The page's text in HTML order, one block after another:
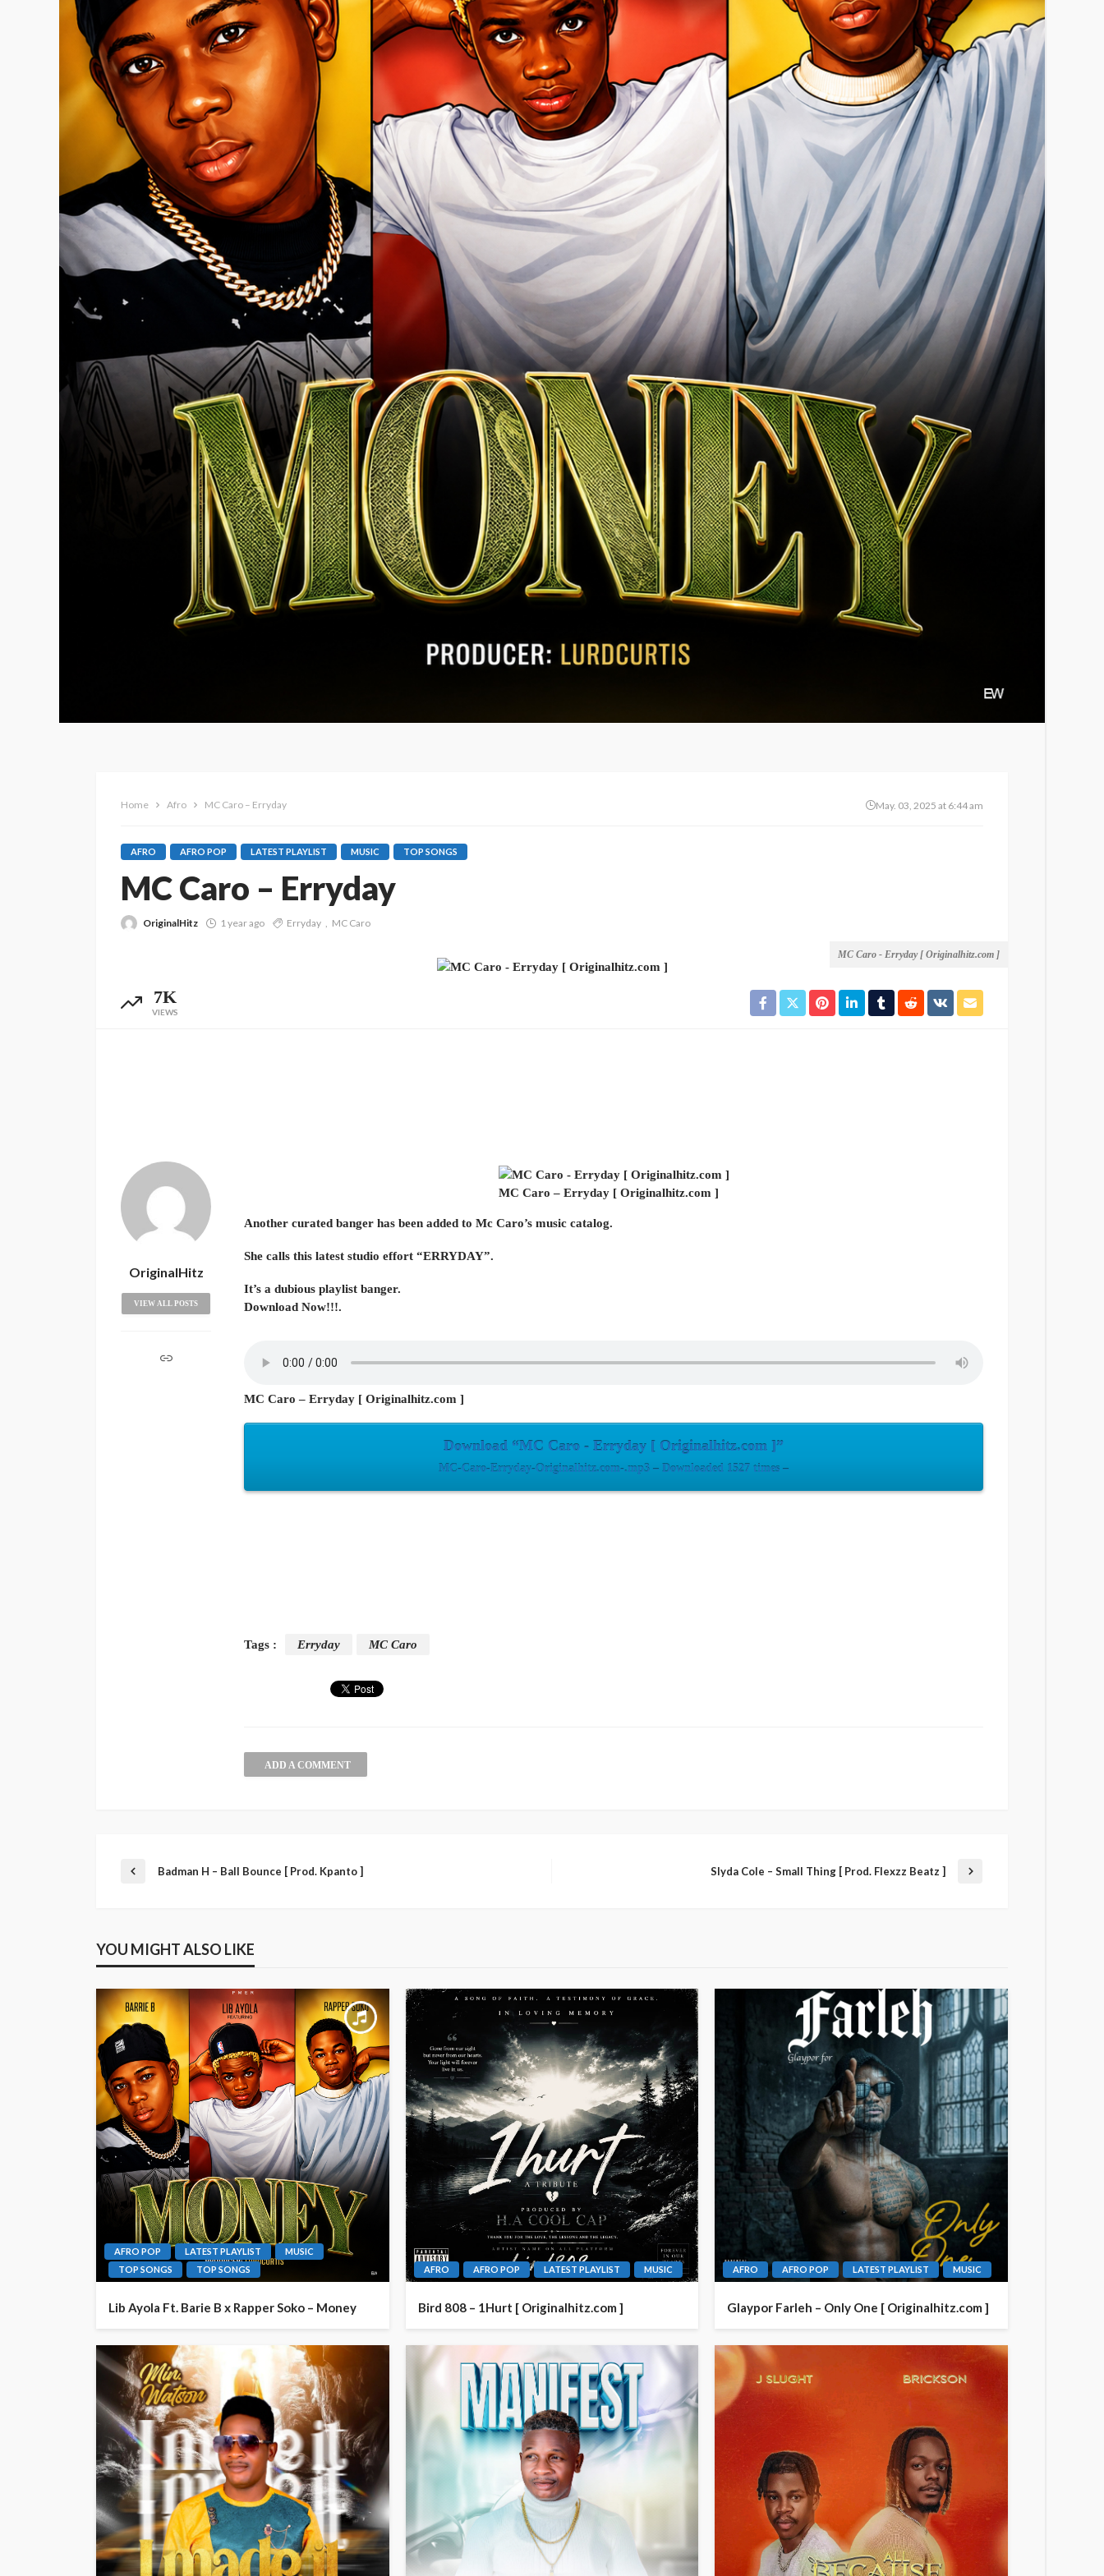
Home Afro MC Caro – Erryday May. 03, 2025 at 6:44 am
AFRO AFRO POP LATEST PLAYLIST MUSIC TOP SONGS
MC Caro – Erryday
OriginalHitz 1 year ago Erryday MC Caro
MC Caro - Erryday [ Originalhitz.com ]
7K
VIEWS
MC Caro – Erryday [ Originalhitz.com ]
Another curated banger has been added to Mc Caro’s music catalog.
She calls this latest studio effort “ERRYDAY”.
It’s a dubious playlist banger.
Download Now!!!.
MC Caro – Erryday [ Originalhitz.com ]
Download “MC Caro - Erryday [ Originalhitz.com ]”
MC-Caro-Erryday-Originalhitz.com-.mp3 – Downloaded 1527 times –
Tags : Erryday MC Caro
ADD A COMMENT
OriginalHitz
VIEW ALL POSTS
Badman H – Ball Bounce [ Prod. Kpanto ] Slyda Cole – Small Thing [ Prod. Flexzz Beatz ]
YOU MIGHT ALSO LIKE
AFRO POP LATEST PLAYLIST
MUSIC
TOP SONGS
TOP SONGS
Lib Ayola Ft. Barie B x Rapper Soko – Money
AFRO AFRO POP LATEST PLAYLIST MUSIC
Bird 808 – 1Hurt [ Originalhitz.com ]
AFRO AFRO POP LATEST PLAYLIST MUSIC
Glaypor Farleh – Only One [ Originalhitz.com ]